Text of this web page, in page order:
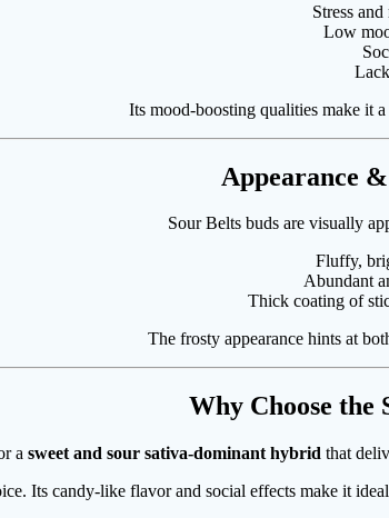
Stress
Low
Its mood-boosting qualities make it
Appearance
Sour Belts buds are visually
Fluffy,
Abundant
Thick coating of
The frosty appearance hints at
Why Choose the
a sweet and sour sativa-dominant hybrid that
Its candy-like flavor and social effects make it